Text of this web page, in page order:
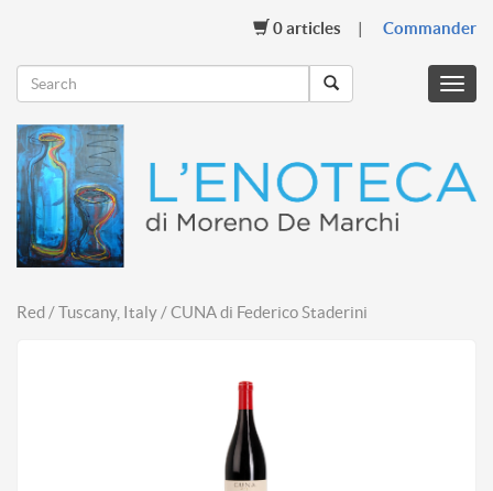
0articles Commander
Menu
Red / Tuscany, Italy / CUNA di Federico Staderini